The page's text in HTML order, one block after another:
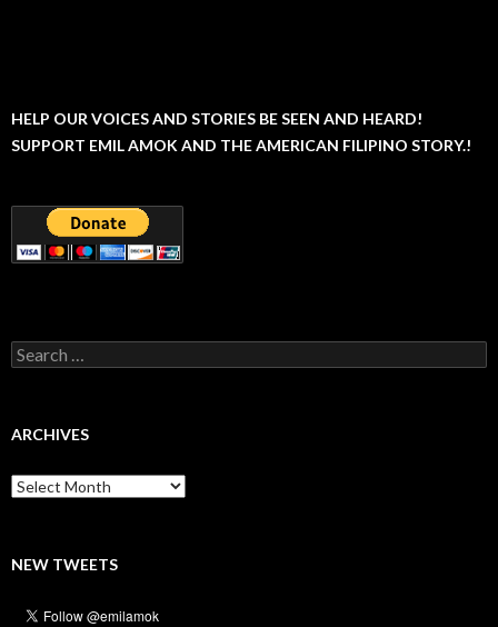
HELP OUR VOICES AND STORIES BE SEEN AND HEARD!
SUPPORT EMIL AMOK AND THE AMERICAN FILIPINO STORY.!
Search
for:
ARCHIVES
Archives
NEW TWEETS